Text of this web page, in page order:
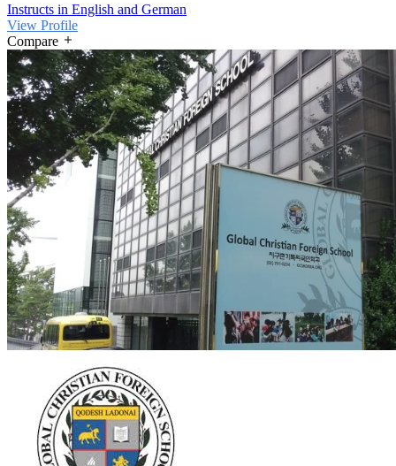
Instructs in English and German
View Profile
Compare